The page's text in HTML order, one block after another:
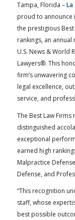
Tampa, Florida –La
proud to announce
the prestigious Best
rankings, an
U.S. News & World
Lawyers®. This
firm’s unwavering
legal excellence,
service, and
The Best Law
distinguished
exceptional
earned high
Malpractice
Defense, and
“This recognition
staff, whose
best possible